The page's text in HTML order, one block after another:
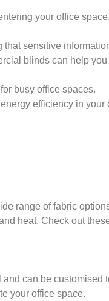
your office
sensitive
blinds can help
busy office spaces.
efficiency in
range of fabric
heat. Check out
can be customised
your office space.